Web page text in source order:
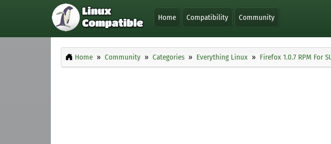
Home Compatibility Community
Home Community Categories Everything Linux Firefox 1.0.7 RPM For